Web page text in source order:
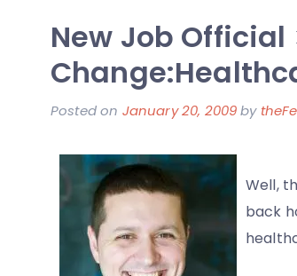
New Job Official
Posted on January 20, 2009by
Well,
back